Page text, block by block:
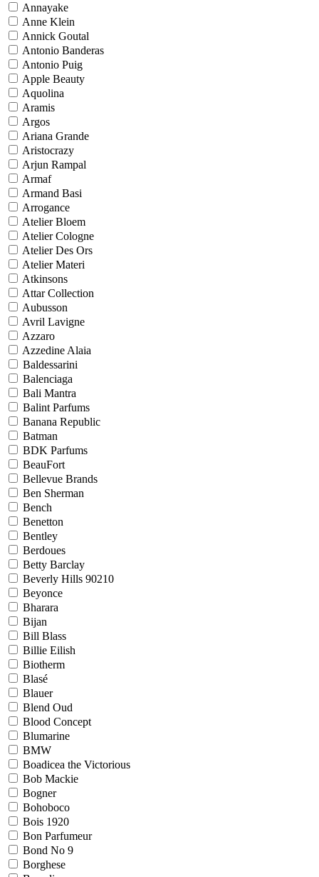
Annayake
Anne Klein
Annick Goutal
Antonio Banderas
Antonio Puig
Apple Beauty
Aquolina
Aramis
Argos
Ariana Grande
Aristocrazy
Arjun Rampal
Armaf
Armand Basi
Arrogance
Atelier Bloem
Atelier Cologne
Atelier Des Ors
Atelier Materi
Atkinsons
Attar Collection
Aubusson
Avril Lavigne
Azzaro
Azzedine Alaia
Baldessarini
Balenciaga
Bali Mantra
Balint Parfums
Banana Republic
Batman
BDK Parfums
BeauFort
Bellevue Brands
Ben Sherman
Bench
Benetton
Bentley
Berdoues
Betty Barclay
Beverly Hills 90210
Beyonce
Bharara
Bijan
Bill Blass
Billie Eilish
Biotherm
Blasé
Blauer
Blend Oud
Blood Concept
Blumarine
BMW
Boadicea the Victorious
Bob Mackie
Bogner
Bohoboco
Bois 1920
Bon Parfumeur
Bond No 9
Borghese